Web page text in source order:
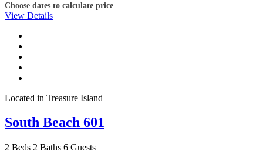
Choose dates to calculate price
View Details
Located in Treasure Island
South Beach 601
2 Beds 2 Baths 6 Guests